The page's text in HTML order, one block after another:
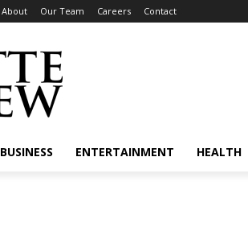
About Our Team Careers Contact
BUSINESS ENTERTAINMENT HEALTH